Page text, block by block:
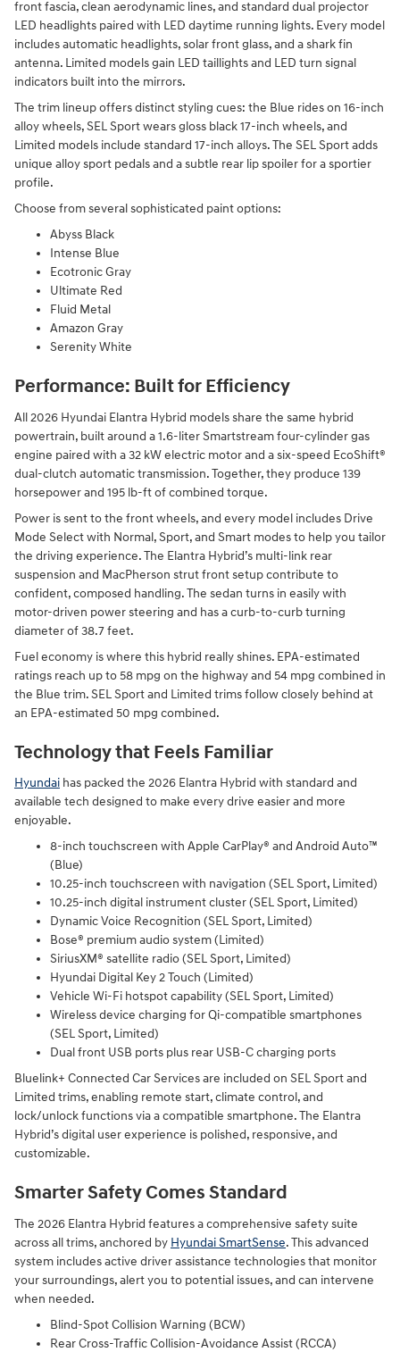
front fascia, clean aerodynamic lines, and standard dual projector
LED headlights paired with LED daytime running lights. Every model
includes automatic headlights, solar front glass, and a shark fin
antenna. Limited models gain LED taillights and LED turn signal
indicators built into the mirrors.
The trim lineup offers distinct styling cues: the Blue rides on 16-inch
alloy wheels, SEL Sport wears gloss black 17-inch wheels, and
Limited models include standard 17-inch alloys. The SEL Sport adds
unique alloy sport pedals and a subtle rear lip spoiler for a sportier
profile.
Choose from several sophisticated paint options:
Abyss Black
Intense Blue
Ecotronic Gray
Ultimate Red
Fluid Metal
Amazon Gray
Serenity White
Performance: Built for Efficiency
All 2026 Hyundai Elantra Hybrid models share the same hybrid
powertrain, built around a 1.6-liter Smartstream four-cylinder gas
engine paired with a 32 kW electric motor and a six-speed EcoShift®
dual-clutch automatic transmission. Together, they produce 139
horsepower and 195 lb-ft of combined torque.
Power is sent to the front wheels, and every model includes Drive
Mode Select with Normal, Sport, and Smart modes to help you tailor
the driving experience. The Elantra Hybrid’s multi-link rear
suspension and MacPherson strut front setup contribute to
confident, composed handling. The sedan turns in easily with
motor-driven power steering and has a curb-to-curb turning
diameter of 38.7 feet.
Fuel economy is where this hybrid really shines. EPA-estimated
ratings reach up to 58 mpg on the highway and 54 mpg combined in
the Blue trim. SEL Sport and Limited trims follow closely behind at
an EPA-estimated 50 mpg combined.
Technology that Feels Familiar
Hyundai has packed the 2026 Elantra Hybrid with standard and
available tech designed to make every drive easier and more
enjoyable.
8-inch touchscreen with Apple CarPlay® and Android Auto™
(Blue)
10.25-inch touchscreen with navigation (SEL Sport, Limited)
10.25-inch digital instrument cluster (SEL Sport, Limited)
Dynamic Voice Recognition (SEL Sport, Limited)
Bose® premium audio system (Limited)
SiriusXM® satellite radio (SEL Sport, Limited)
Hyundai Digital Key 2 Touch (Limited)
Vehicle Wi-Fi hotspot capability (SEL Sport, Limited)
Wireless device charging for Qi-compatible smartphones
(SEL Sport, Limited)
Dual front USB ports plus rear USB-C charging ports
Bluelink+ Connected Car Services are included on SEL Sport and
Limited trims, enabling remote start, climate control, and
lock/unlock functions via a compatible smartphone. The Elantra
Hybrid’s digital user experience is polished, responsive, and
customizable.
Smarter Safety Comes Standard
The 2026 Elantra Hybrid features a comprehensive safety suite
across all trims, anchored by Hyundai SmartSense. This advanced
system includes active driver assistance technologies that monitor
your surroundings, alert you to potential issues, and can intervene
when needed.
Blind-Spot Collision Warning (BCW)
Rear Cross-Traffic Collision-Avoidance Assist (RCCA)